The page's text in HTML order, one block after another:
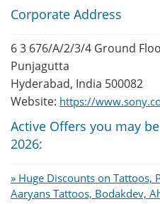
Corporate Address
6 3 676/A/2/3/4 Ground
Punjagutta
Hyderabad, India 500082
Website: https://
Active Offers you may
2026:
» Huge Discounts on Tattoos,
Aaryans Tattoos, Bodakdev,